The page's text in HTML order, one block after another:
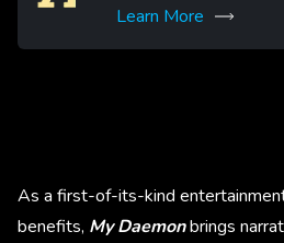
Learn More
As a first-of-its-kind
benefits, My Daemonbrings